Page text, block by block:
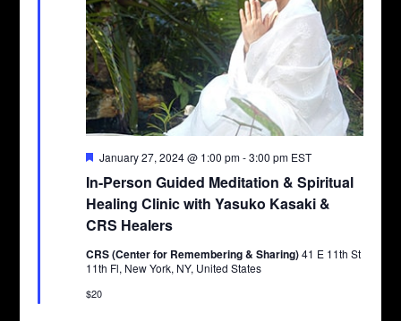
In-Person Guided Meditation & Spiritual
Healing Clinic with Yasuko Kasaki &
CRS Healers
Featured
January 27, 2024 @ 1:00 pm-3:00 pm EST
CRS (Center for Remembering & Sharing)41 E 11th St
11th Fl, New York, NY, United States
$20